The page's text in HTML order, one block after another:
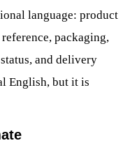
language: product
packaging,
and delivery
English, but it is